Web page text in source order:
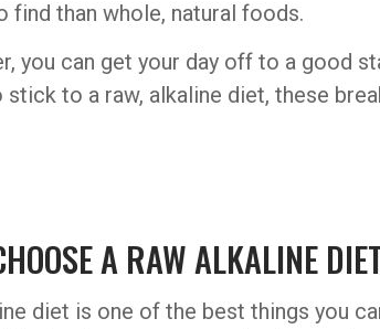
find than whole, natural foods.
you can get your day off to a good
stick to a raw, alkaline diet, these
A RAW ALKALINE
diet is one of the best things you